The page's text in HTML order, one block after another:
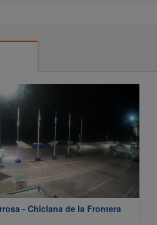
- Chiclana de la Frontera